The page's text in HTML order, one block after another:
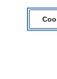
Do Not Sell